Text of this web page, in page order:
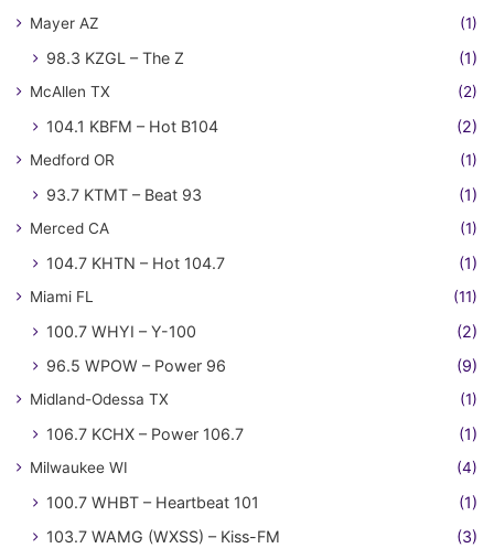
Mayer AZ (1)
98.3 KZGL – The Z (1)
McAllen TX (2)
104.1 KBFM – Hot B104 (2)
Medford OR (1)
93.7 KTMT – Beat 93 (1)
Merced CA (1)
104.7 KHTN – Hot 104.7 (1)
Miami FL (11)
100.7 WHYI – Y-100
(2)
96.5 WPOW – Power 96
(9)
Midland-Odessa TX (1)
106.7 KCHX – Power 106.7 (1)
Milwaukee WI (4)
100.7 WHBT – Heartbeat 101
(1)
103.7 WAMG (WXSS) – Kiss-FM
(3)